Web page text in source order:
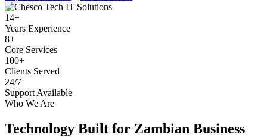
14+
Years Experience
8+
Core Services
100+
Clients Served
24/7
Support Available
Who We Are
Technology Built for Zambian Business